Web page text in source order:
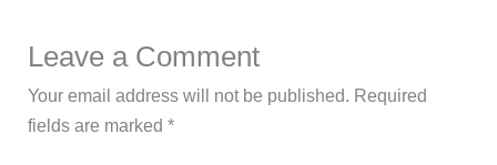
Leave a Comment
Your email address will not be published. Required
fields are marked*